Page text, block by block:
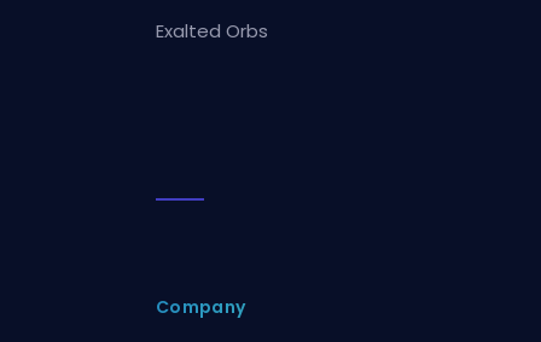
Exalted Orbs
Company